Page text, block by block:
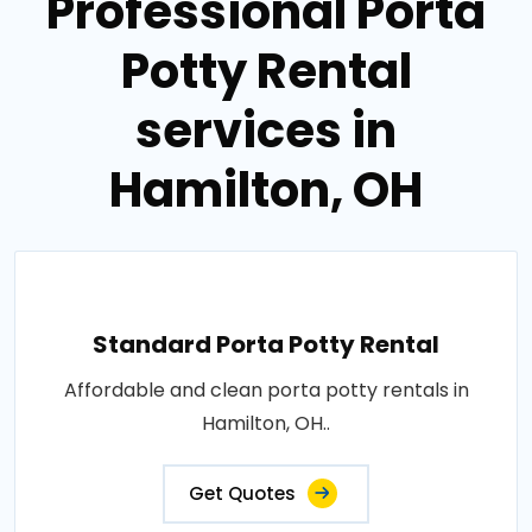
Potty Rental
services in
Hamilton, OH
Standard Porta Potty Rental
Affordable and clean porta potty rentals in
Hamilton, OH..
Get Quotes